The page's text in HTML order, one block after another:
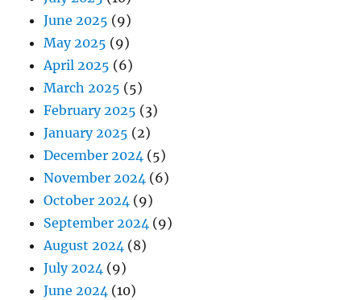
June 2025 (9)
May 2025 (9)
April 2025 (6)
March 2025 (5)
February 2025 (3)
January 2025 (2)
December 2024 (5)
November 2024 (6)
October 2024 (9)
September 2024 (9)
August 2024 (8)
July 2024 (9)
June 2024 (10)